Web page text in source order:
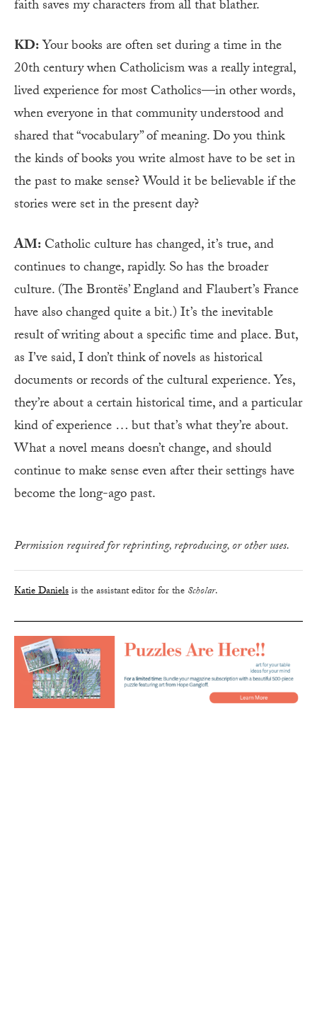
faith saves my characters from all that blather.
KD:Your books are often set during a time in the
20th century when Catholicism was a really integral,
lived experience for most Catholics—in other words,
when everyone in that community understood and
shared that “vocabulary” of meaning. Do you think
the kinds of books you write almost have to be set in
the past to make sense? Would it be believable if the
stories were set in the present day?
AM: Catholic culture has changed, it’s true, and
continues to change, rapidly. So has the broader
culture. (The Brontës’ England and Flaubert’s France
have also changed quite a bit.) It’s the inevitable
result of writing about a specific time and place. But,
as I’ve said, I don’t think of novels as historical
documents or records of the cultural experience. Yes,
they’re about a certain historical time, and a particular
kind of experience … but that’s what they’re about.
What a novel means doesn’t change, and should
continue to make sense even after their settings have
become the long-ago past.
Permission required for reprinting, reproducing, or other uses.
Katie Danielsis the assistant editor for the Scholar.